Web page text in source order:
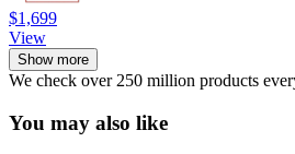
$1,699
View
Show more
We check over 250 million products
You may also like